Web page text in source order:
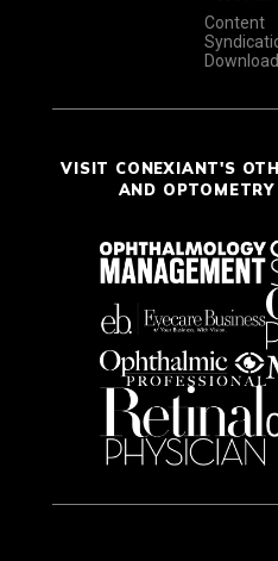
Content
VISIT CONEXIANT'S
AND